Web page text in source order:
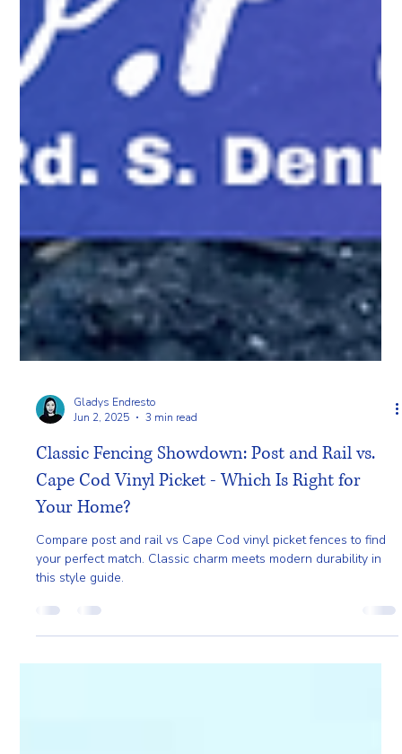
Gladys Endresto
Jun 2, 2025
3 min read
Classic Fencing Showdown: Post and Rail vs.
Cape Cod Vinyl Picket - Which Is Right for
Your Home?
Compare post and rail vs Cape Cod vinyl picket fences to find
this style guide.